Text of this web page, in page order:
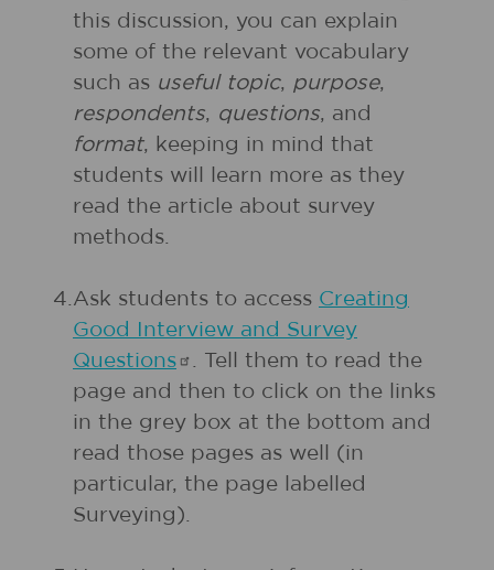
this discussion, you can explain
some of the relevant vocabulary
such as useful topic, purpose,
respondents, questions, and
format, keeping in mind that
students will learn more as they
read the article about survey
methods.
4.Ask students to access Creating
Good Interview and Survey
Questions
. Tell them to read the
page and then to click on the links
in the grey box at the bottom and
read those pages as well (in
particular, the page labelled
Surveying).